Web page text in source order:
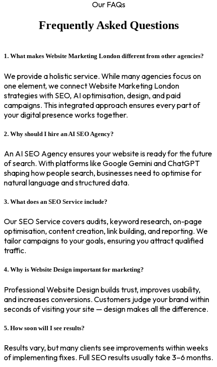
Our FAQs
Frequently Asked Questions
1. What makes Website Marketing London different from other agencies?
We provide a holistic service. While many agencies focus on
one element, we connect Website Marketing London
strategies with SEO, AI optimisation, design, and paid
campaigns. This integrated approach ensures every part of
your digital presence works together.
2. Why should I hire an AI SEO Agency?
An AI SEO Agency ensures your website is ready for the future
of search. With platforms like Google Gemini and ChatGPT
shaping how people search, businesses need to optimise for
natural language and structured data.
3. What does an SEO Service include?
Our SEO Service covers audits, keyword research, on-page
optimisation, content creation, link building, and reporting. We
tailor campaigns to your goals, ensuring you attract qualified
traffic.
4. Why is Website Design important for marketing?
Professional Website Design builds trust, improves usability,
and increases conversions. Customers judge your brand within
seconds of visiting your site — design makes all the difference.
5. How soon will I see results?
Results vary, but many clients see improvements within weeks
of implementing fixes. Full SEO results usually take 3–6 months.